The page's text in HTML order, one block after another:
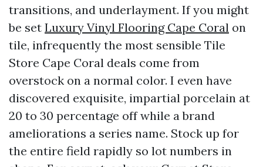
transitions, and underlayment. If you might
be set Luxury Vinyl Flooring Cape Coral on
tile, infrequently the most sensible Tile
Store Cape Coral deals come from
overstock on a normal color. I even have
discovered exquisite, impartial porcelain at
20 to 30 percentage off while a brand
ameliorations a series name. Stock up for
the entire field rapidly so lot numbers in